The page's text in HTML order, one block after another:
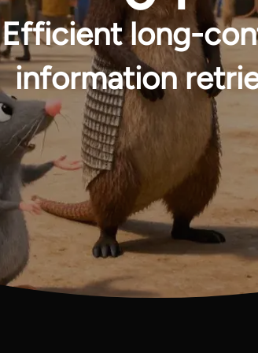
Efficient long-
information